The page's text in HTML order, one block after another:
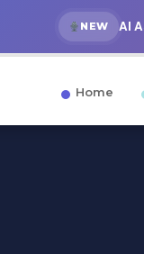
NEW AI
Home